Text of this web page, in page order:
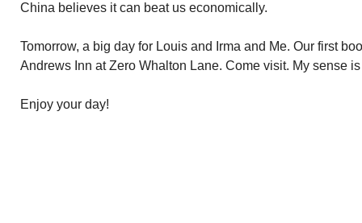
China believes it can beat us economically.
Tomorrow, a big day for Louis and Irma and Me. Our first
Andrews Inn at Zero Whalton Lane. Come visit. My sense
Enjoy your day!